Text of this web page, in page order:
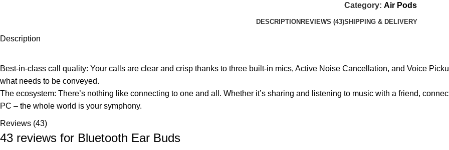
Category: Air Pods
DESCRIPTION REVIEWS (43)SHIPPING & DELIVERY
Description
Best-in-class call quality: Your calls are clear and crisp thanks to three built-in mics, Active Noise Cancellation, and Voice
what needs to be conveyed.
The ecosystem: There’s nothing like connecting to one and all. Whether it’s sharing and listening to music with a friend,
PC – the whole world is your symphony.
Reviews (43)
43 reviews for Bluetooth Ear Buds